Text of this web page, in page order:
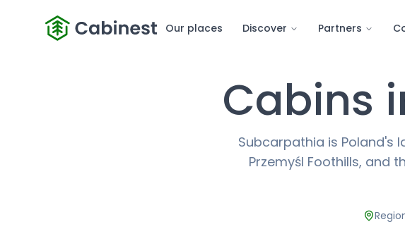
Our places Discover Partners
Cabins
Subcarpathia is Poland's
Przemyśl Foothills, and